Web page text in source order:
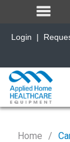
Home
Login |